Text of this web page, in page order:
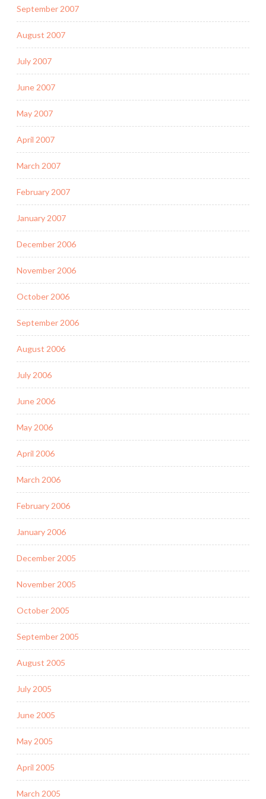
September 2007
August 2007
July 2007
June 2007
May 2007
April 2007
March 2007
February 2007
January 2007
December 2006
November 2006
October 2006
September 2006
August 2006
July 2006
June 2006
May 2006
April 2006
March 2006
February 2006
January 2006
December 2005
November 2005
October 2005
September 2005
August 2005
July 2005
June 2005
May 2005
April 2005
March 2005